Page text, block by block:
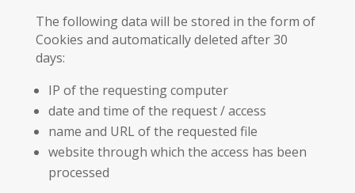
The following data will be stored in the form of
Cookies and automatically deleted after 30
days:
IP of the requesting computer
date and time of the request / access
name and URL of the requested file
website through which the access has been
processed